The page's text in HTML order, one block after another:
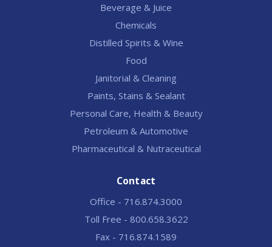
Beverage & Juice
Chemicals
Distilled Spirits & Wine
Food
Janitorial & Cleaning
Paints, Stains & Sealant
Personal Care, Health & Beauty
Petroleum & Automotive
Pharmaceutical & Nutraceutical
Contact
Office - 716.874.3000
Toll Free - 800.658.3622
Fax - 716.874.1589